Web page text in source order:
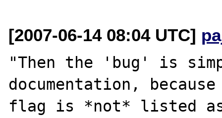
[2007-06-14 08:04 UTC]
"Then the 'bug' is
documentation,
flag is *not* listed